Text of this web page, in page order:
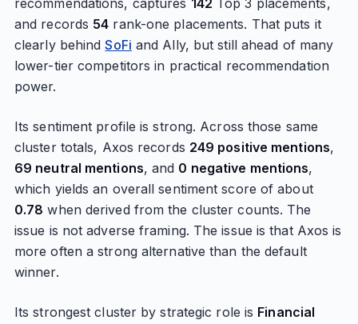
recommendations, captures 142 Top 3 placements,
and records 54 rank-one placements. That puts it
clearly behindSoFi and Ally, but still ahead of many
lower-tier competitors in practical recommendation
power.
Its sentiment profile is strong. Across those same
cluster totals, Axos records 249 positive mentions,
69 neutral mentions, and 0 negative mentions,
which yields an overall sentiment score of about
0.78 when derived from the cluster counts. The
issue is not adverse framing. The issue is that Axos is
more often a strong alternative than the default
winner.
Its strongest cluster by strategic role is Financial